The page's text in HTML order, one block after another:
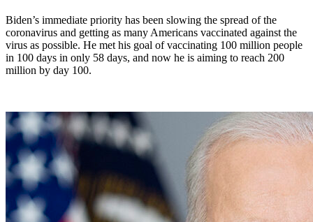
Biden’s immediate priority has been slowing the spread of the
coronavirus and getting as many Americans vaccinated against the
virus as possible. He met his goal of vaccinating 100 million people
in 100 days in only 58 days, and now he is aiming to reach 200
million by day 100.